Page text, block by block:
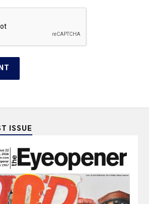
ISSUE